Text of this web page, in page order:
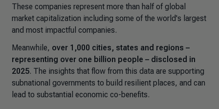
These companies represent more than half of global
market capitalization including some of the world's largest
and most impactful companies.
Meanwhile, over 1,000 cities, states and regions –
representing over one billion people – disclosed in
2025. The insights that flow from this data are supporting
subnational governments to build resilient places, and can
lead to substantial economic co-benefits.